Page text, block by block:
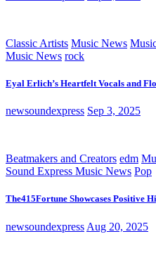
Classic Artists Music News
Music News rock
Eyal Erlich’s Heartfelt Vocals and
newsoundexpress Sep 3, 2025
Beatmakers and Creators edm
Sound Express Music News Pop
The415Fortune Showcases Positive
newsoundexpress Aug 20, 2025